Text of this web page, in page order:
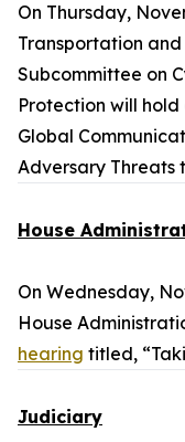
On Thursday,
Transportation
Subcommittee on
Protection will hold
Global
Adversary Threats
House
On Wednesday,
House
hearing titled,
Judiciary